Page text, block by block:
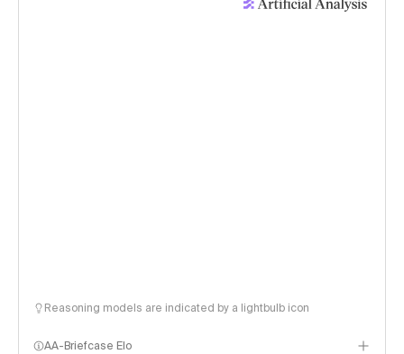
Reasoning models are indicated by a lightbulb icon
AA-Briefcase Elo